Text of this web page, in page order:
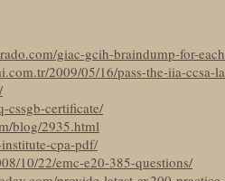
giac-gcih-braindump-for-
2009/05/16/pass-the-iia-
cssgb-certificate/
blog/2935.html
cpa-pdf/
10/22/emc-e20-385-questions/